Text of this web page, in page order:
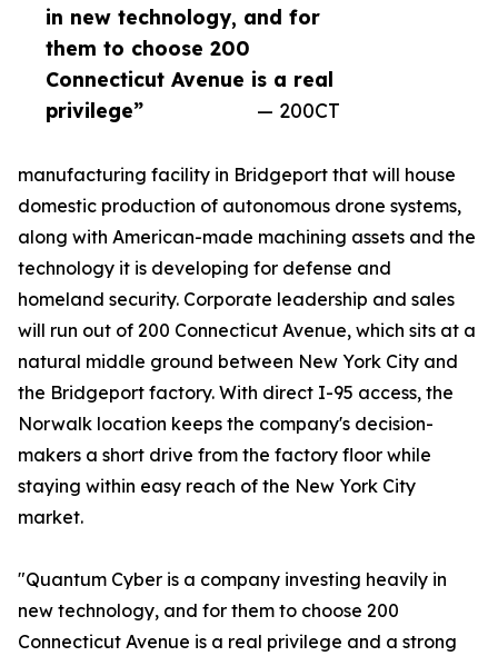
in new technology, and for
them to choose 200
Connecticut Avenue is a real
privilege”
— 200CT
manufacturing facility in Bridgeport that will house
domestic production of autonomous drone systems,
along with American-made machining assets and the
technology it is developing for defense and
homeland security. Corporate leadership and sales
will run out of 200 Connecticut Avenue, which sits at a
natural middle ground between New York City and
the Bridgeport factory. With direct I-95 access, the
Norwalk location keeps the company's decision-
makers a short drive from the factory floor while
staying within easy reach of the New York City
market.
"Quantum Cyber is a company investing heavily in
new technology, and for them to choose 200
Connecticut Avenue is a real privilege and a strong